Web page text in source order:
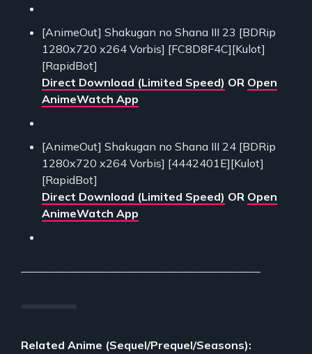
[AnimeOut] Shakugan no Shana III 23 [BDRip
1280x720 x264 Vorbis] [FC8D8F4C][Kulot]
[RapidBot]
Direct Download (Limited Speed) OR Open
AnimeWatch App
[AnimeOut] Shakugan no Shana III 24 [BDRip
1280x720 x264 Vorbis] [4442401E][Kulot]
[RapidBot]
Direct Download (Limited Speed) OR Open
AnimeWatch App
Related Anime (Sequel/Prequel/Seasons):